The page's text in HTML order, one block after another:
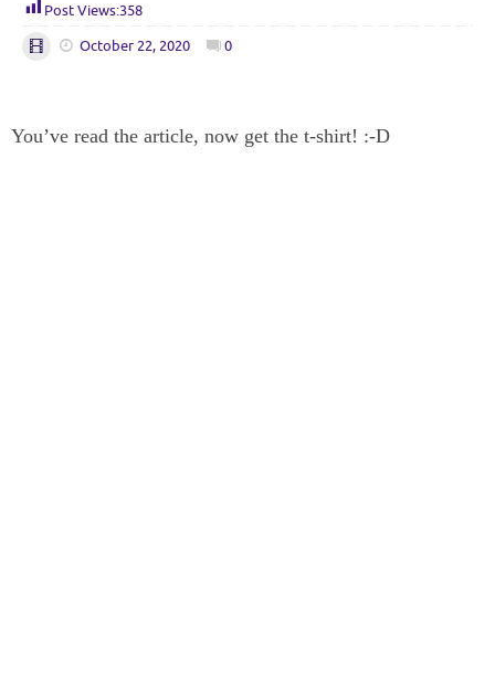
Post Views:358
October 22, 2020 0
You’ve read the article, now get the t-shirt! :-D